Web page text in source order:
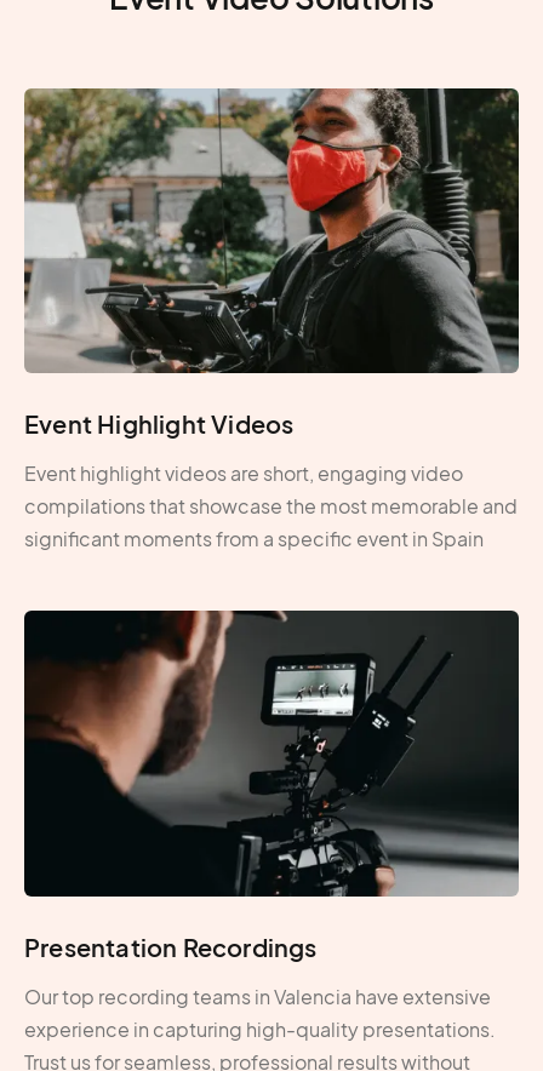
Event Highlight Videos
Event highlight videos are short, engaging video
compilations that showcase the most memorable and
significant moments from a specific event in Spain
Presentation Recordings
Our top recording teams in Valencia have extensive
experience in capturing high-quality presentations.
Trust us for seamless, professional results without